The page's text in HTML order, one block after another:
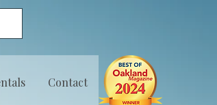
Contact